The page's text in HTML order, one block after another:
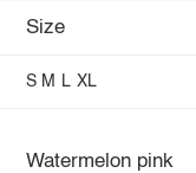
Size
S M L XL
Watermelon pink